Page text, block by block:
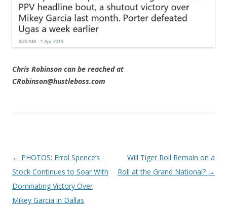
Chris Robinson can be reached at
CRobinson@hustleboss.com
Post navigation
← PHOTOS: Errol Spence’s
Stock Continues to Soar With
Dominating Victory Over
Mikey Garcia in Dallas
Will Tiger Roll Remain on a
Roll at the Grand National? →